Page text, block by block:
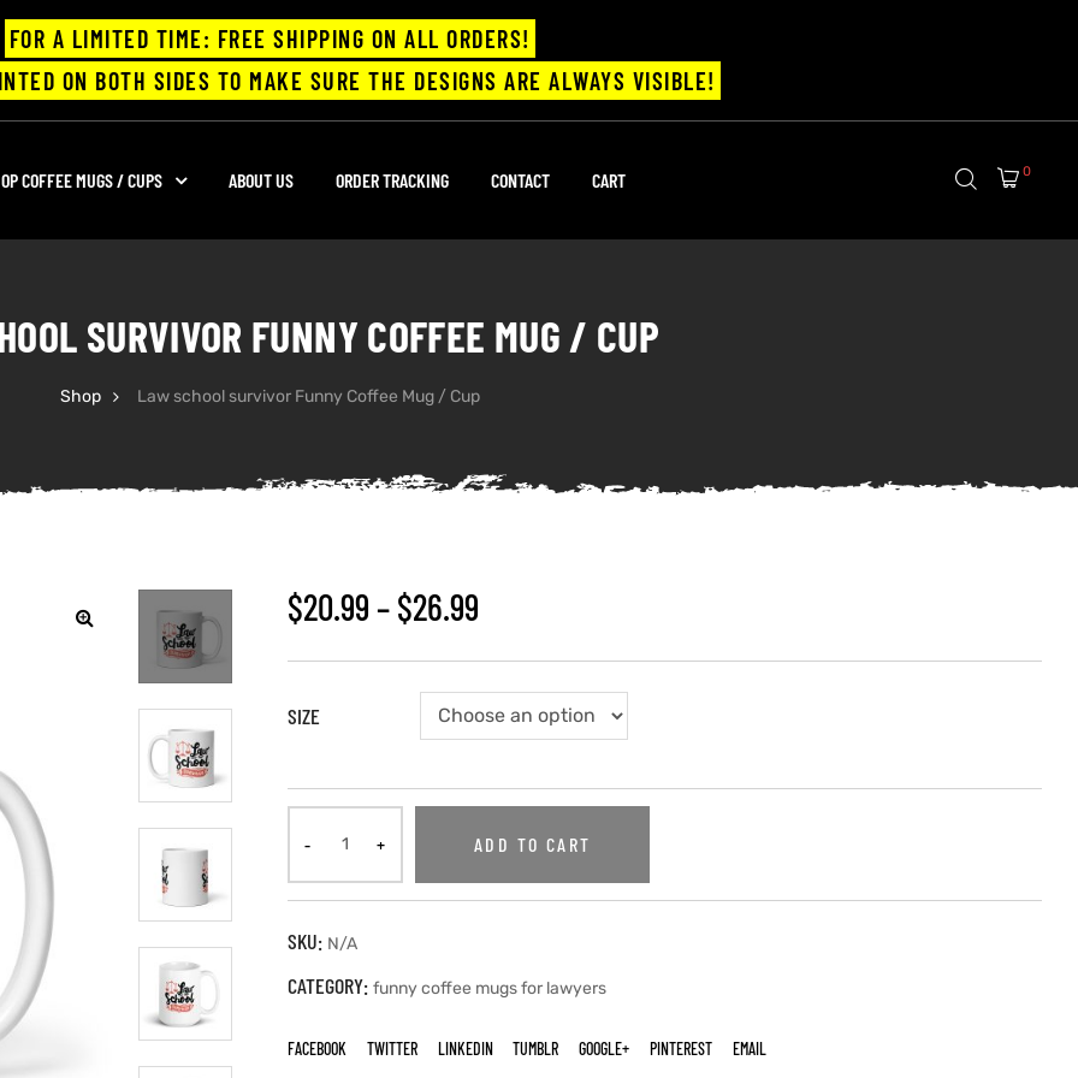
FOR A LIMITED TIME: FREE SHIPPING ON ALL ORDERS!
ON BOTH SIDES TO MAKE SURE THE DESIGNS ARE ALWAYS VISIBLE!
COFFEE MUGS / CUPS ABOUT US ORDER TRACKING CONTACT CART 0
SURVIVOR FUNNY COFFEE MUG / CUP
Shop Law school survivor Funny Coffee Mug / Cup
$20.99–$26.99
SIZE
ADD TO CART
SKU: N/A
CATEGORY: funny coffee mugs for lawyers
FACEBOOK TWITTER LINKEDIN TUMBLR GOOGLE+ PINTEREST EMAIL